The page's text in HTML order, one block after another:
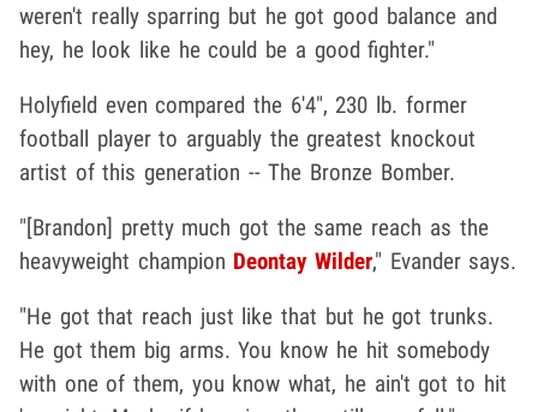
weren't really sparring but he got good balance and
hey, he look like he could be a good fighter."
Holyfield even compared the 6'4", 230 lb. former
football player to arguably the greatest knockout
artist of this generation -- The Bronze Bomber.
"[Brandon] pretty much got the same reach as the
heavyweight champion Deontay Wilder," Evander says.
"He got that reach just like that but he got trunks.
He got them big arms. You know he hit somebody
with one of them, you know what, he ain't got to hit